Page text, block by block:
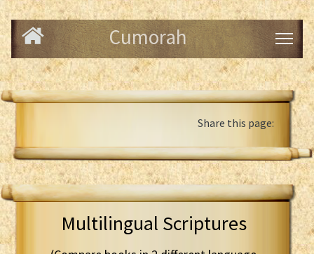
Cumorah
Share this page:
Multilingual Scriptures